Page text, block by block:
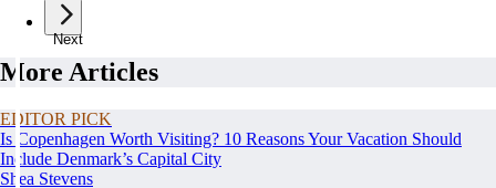
Next
More Articles
EDITOR PICK
Is Copenhagen Worth Visiting? 10 Reasons Your Vacation Should
Include Denmark’s Capital City
Shea Stevens